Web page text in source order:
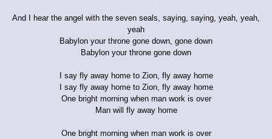
And I hear the angel with the seven seals, saying, saying, yeah, yeah,
yeah
Babylon your throne gone down, gone down
Babylon your throne gone down
I say fly away home to Zion, fly away home
I say fly away home to Zion, fly away home
One bright morning when man work is over
Man will fly away home
One bright morning when man work is over